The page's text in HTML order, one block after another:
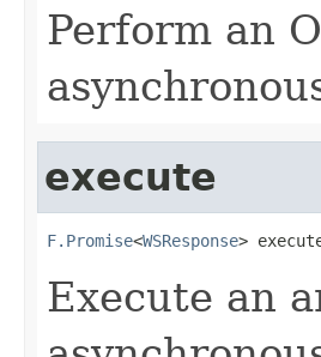
Perform an
execute
F.Promise<WSResponse>
Execute an